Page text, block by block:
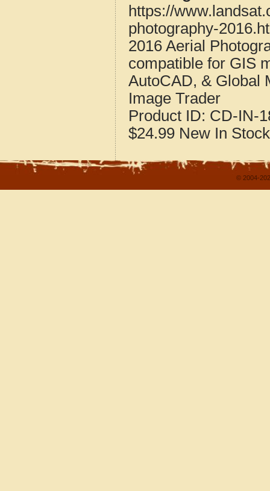
https://
photography-
2016 Aerial
compatible for GIS
AutoCAD, & Global
Image Trader
Product ID: CD-IN-
$24.99 New In Stock
© 2004-